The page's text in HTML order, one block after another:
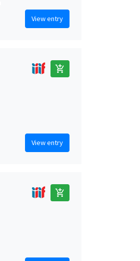
View entry
add_shopping_cart
View entry
add_shopping_cart